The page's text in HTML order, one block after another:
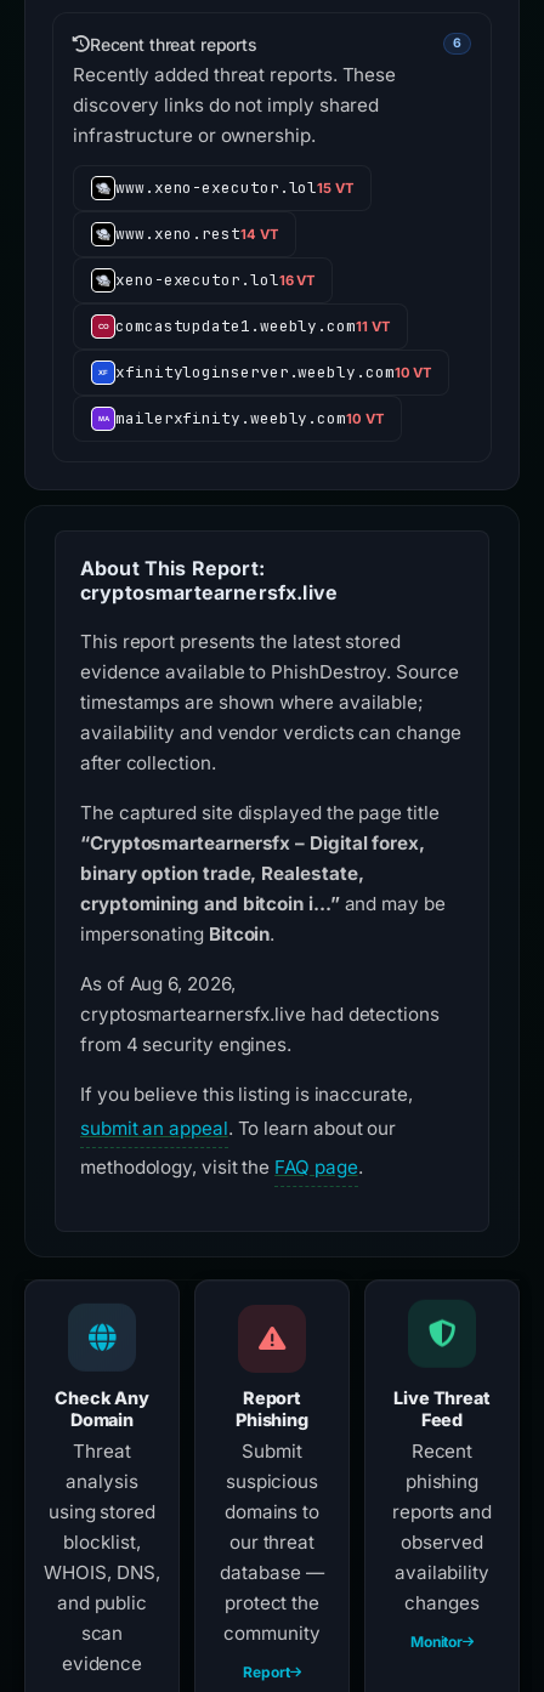
Recent threat reports 6
Recently added threat reports. These
discovery links do not imply shared
infrastructure or ownership.
www.xeno-executor.lol15 VT
www.xeno.rest14 VT
xeno-executor.lol16 VT
comcastupdate1.weebly.com11 VT
xfinityloginserver.weebly.com10 VT
mailerxfinity.weebly.com10 VT
About This Report:
cryptosmartearnersfx.live
This report presents the latest stored
evidence available to PhishDestroy. Source
timestamps are shown where available;
availability and vendor verdicts can change
after collection.
The captured site displayed the page title
“Cryptosmartearnersfx – Digital forex,
binary option trade, Realestate,
cryptomining and bitcoin i...”and may be
impersonating Bitcoin.
As of Aug 6, 2026,
cryptosmartearnersfx.live had detections
from 4 security engines.
If you believe this listing is inaccurate,
submit an appeal. To learn about our
methodology, visit the FAQ page.
Check Any
Domain
Threat
analysis
using stored
blocklist,
WHOIS, DNS,
and public
scan
evidence
Report
Phishing
Submit
suspicious
domains to
our threat
database —
protect the
community
Report
Live Threat
Feed
Recent
phishing
reports and
observed
availability
changes
Monitor